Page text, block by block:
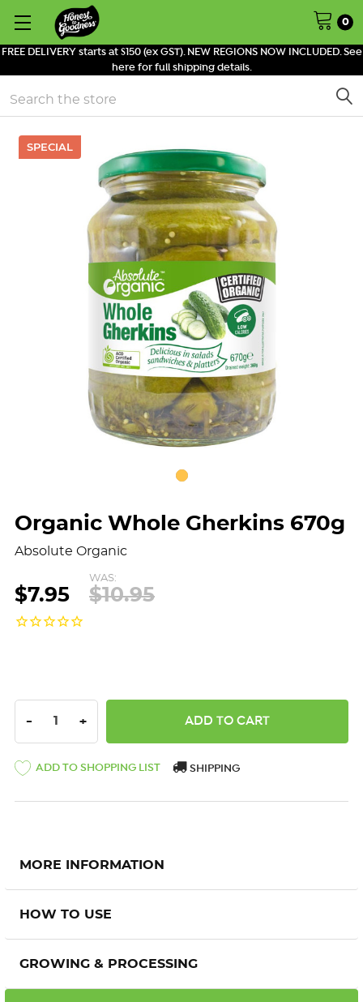
FREE DELIVERY starts at $150 (ex GST). NEW REGIONS NOW INCLUDED. See
here for full shipping details.
0
Search
SPECIAL
Organic Whole Gherkins 670g
Absolute Organic
$7.95
WAS:
$10.95
DECREASE QUANTITY:
- INCREASE QUANTITY:
+
ADD TO SHOPPING LIST SHIPPING
MORE INFORMATION
HOW TO USE
GROWING & PROCESSING